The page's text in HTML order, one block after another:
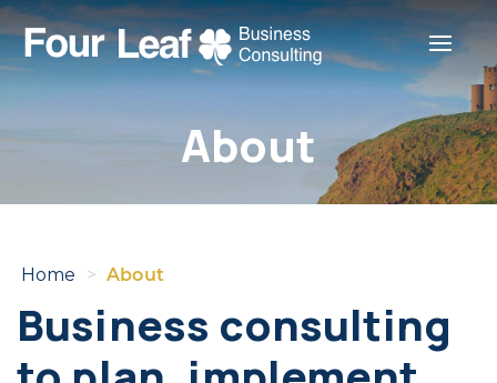
About
Home > About
Business consulting